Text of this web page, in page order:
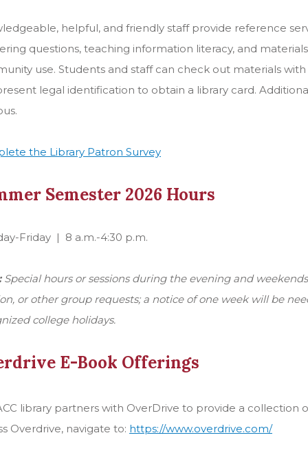
helpful, and friendly staff provide reference
questions, teaching information literacy, and
use. Students and staff can check out materials
legal identification to obtain a library card.
the Library Patron Survey
Semester 2026 Hours
Friday | 8 a.m.-4:30 p.m.
Special hours or sessions during the evening and
or other group requests; a notice of one week will be
college holidays.
E-Book Offerings
library partners with OverDrive to provide a collection
Overdrive, navigate to: https://www.overdrive.com/